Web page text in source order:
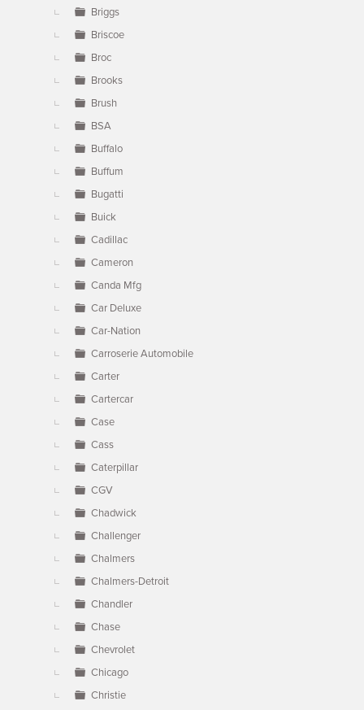
Briggs
Briscoe
Broc
Brooks
Brush
BSA
Buffalo
Buffum
Bugatti
Buick
Cadillac
Cameron
Canda Mfg
Car Deluxe
Car-Nation
Carroserie Automobile
Carter
Cartercar
Case
Cass
Caterpillar
CGV
Chadwick
Challenger
Chalmers
Chalmers-Detroit
Chandler
Chase
Chevrolet
Chicago
Christie